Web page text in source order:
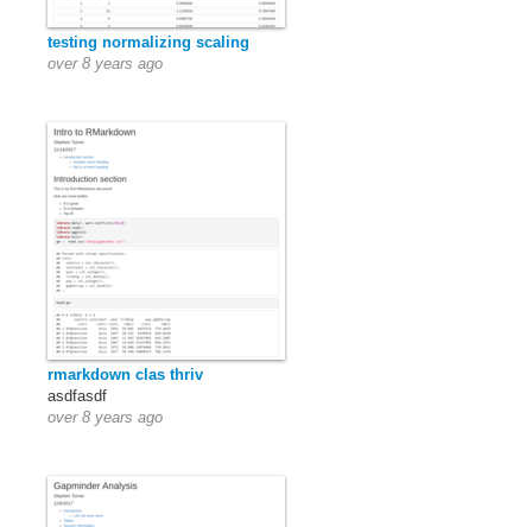
testing normalizing scaling
over 8 years ago
rmarkdown clas thriv
asdfasdf
over 8 years ago